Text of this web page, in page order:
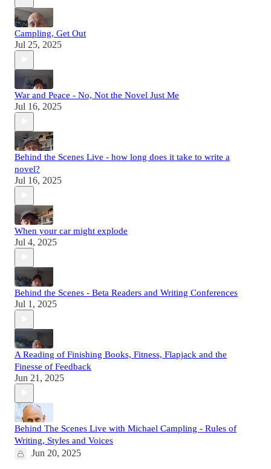
Campling, Get Out
Jul 25, 2025
War and Peace - No, Not the Novel Just Me
Jul 16, 2025
Behind the Scenes Live - how long does it take to write a
novel?
Jul 16, 2025
When your car might explode
Jul 4, 2025
Behind the Scenes - Beta Readers and Writing Conferences
Jul 1, 2025
A Reading of Finishing Books, Fitness, Flapjack and the
Finesse of Feedback
Jun 21, 2025
Behind The Scenes Live with Michael Campling - Rules of
Writing, Styles and Voices
Jun 20, 2025